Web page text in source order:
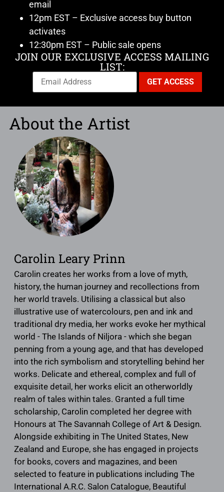
email
12pm EST – Exclusive access buy button
activates
12:30pm EST – Public sale opens
JOIN OUR EXCLUSIVE ACCESS MAILING
LIST:
About the Artist
Carolin Leary Prinn
Carolin creates her works from a love of myth,
history, the human journey and ​recollections from
her world travels. Utilising a classical but also
illustrative use of watercolours, pen and ink and
traditional dry media, her works evoke her mythical
world - The Islands of Niljora - which she began
penning from a young age, and that has developed
into the rich symbolism and storytelling behind her
works. Delicate and ethereal, complex and full of
exquisite detail, her works elicit an otherworldly
realm of tales within tales. Granted a full time
scholarship, Carolin completed her degree with
Honours at The Savannah College of Art & Design​​.​
Alongside exhibiting in The United States, New
Zealand and Europe, she has engaged in projects
for books, covers and magazines, and been
selected to feature in publications including The
International A.R.C. Salon Catalogue, Beautiful